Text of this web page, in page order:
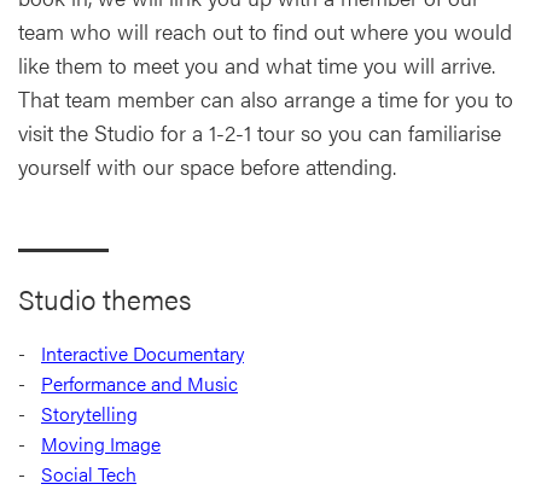
team who will reach out to find out where you would
like them to meet you and what time you will arrive.
That team member can also arrange a time for you to
visit the Studio for a 1-2-1 tour so you can familiarise
yourself with our space before attending.
Studio themes
Interactive Documentary
Performance and Music
Storytelling
Moving Image
Social Tech